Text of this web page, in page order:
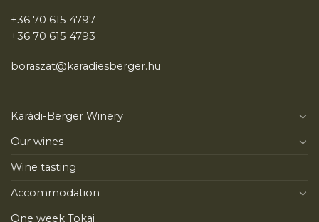
+36 70 615 4797
+36 70 615 4793
boraszat@karadiesberger.hu
Karádi-Berger Winery
Our wines
Wine tasting
Accommodation
One week Tokaj